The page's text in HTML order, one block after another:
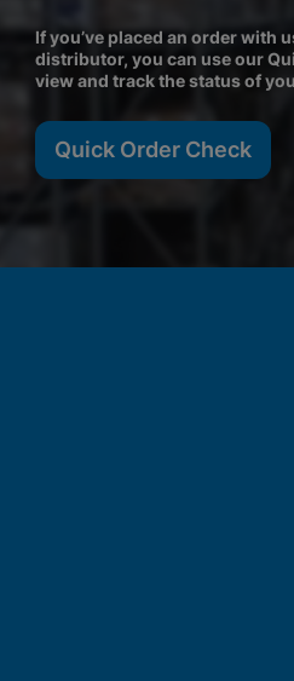
If you’ve placed an order with
distributor, you can use our
view and track the status of
Quick Order Check